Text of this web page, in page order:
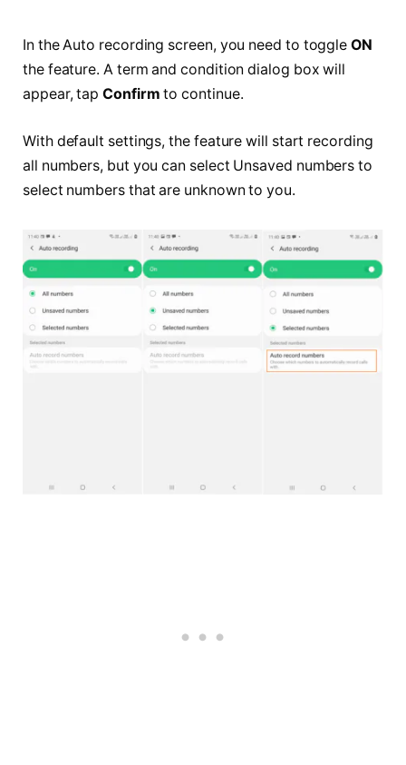
In the Auto recording screen, you need to toggleON
the feature. A term and condition dialog box will
appear, tapConfirm to continue.
With default settings, the feature will start recording
all numbers, but you can select Unsaved numbers to
select numbers that are unknown to you.